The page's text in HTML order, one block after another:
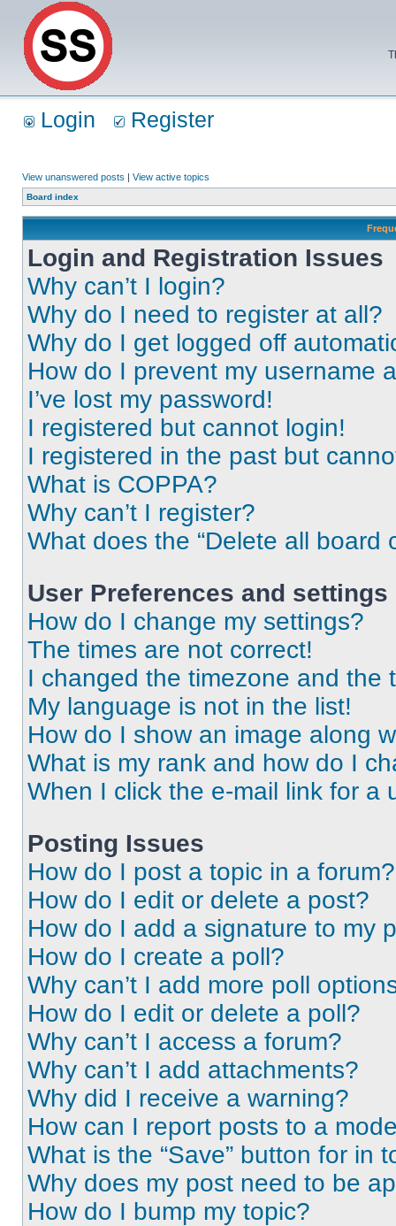
Login Register
View unanswered posts | View active topics
Board index
Login and Registration Issues
Why can’t I login?
Why do I need to register at all?
Why do I get logged off
How do I prevent my username
I’ve lost my password!
I registered but cannot login!
I registered in the past but
What is COPPA?
Why can’t I register?
What does the “Delete all board
User Preferences and settings
How do I change my settings?
The times are not correct!
I changed the timezone and the
My language is not in the list!
How do I show an image along
What is my rank and how do I
When I click the e-mail link for a
Posting Issues
How do I post a topic in a forum?
How do I edit or delete a post?
How do I add a signature to my
How do I create a poll?
Why can’t I add more poll
How do I edit or delete a poll?
Why can’t I access a forum?
Why can’t I add attachments?
Why did I receive a warning?
How can I report posts to a
What is the “Save” button for in
Why does my post need to be
How do I bump my topic?